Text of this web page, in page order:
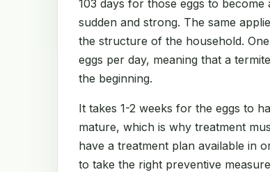
103 days for those eggs to
sudden and strong. The same
the structure of the household.
eggs per day, meaning that a
the beginning.
It takes 1-2 weeks for the eggs to
mature, which is why treatment
have a treatment plan available in
to take the right preventive